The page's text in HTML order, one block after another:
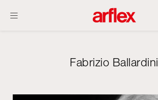
Fabrizio Ballardini